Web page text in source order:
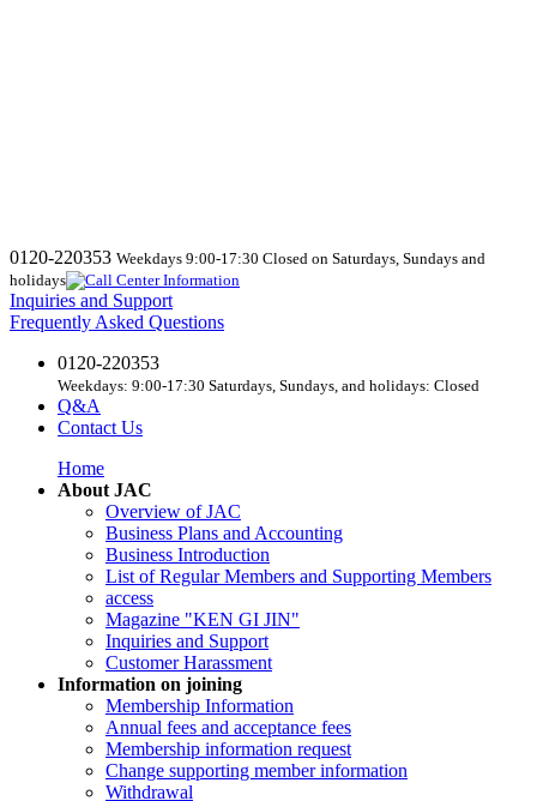
0120-220353 Weekdays 9:00-17:30 Closed on Saturdays, Sundays and
holidays
Inquiries and Support
Frequently Asked Questions
0120-220353
Weekdays: 9:00-17:30 Saturdays, Sundays, and holidays: Closed
Q&A
Contact Us
Home
About JAC
Overview of JAC
Business Plans and Accounting
Business Introduction
List of Regular Members and Supporting Members
access
Magazine "KEN GI JIN"
Inquiries and Support
Customer Harassment
Information on joining
Membership Information
Annual fees and acceptance fees
Membership information request
Change supporting member information
Withdrawal